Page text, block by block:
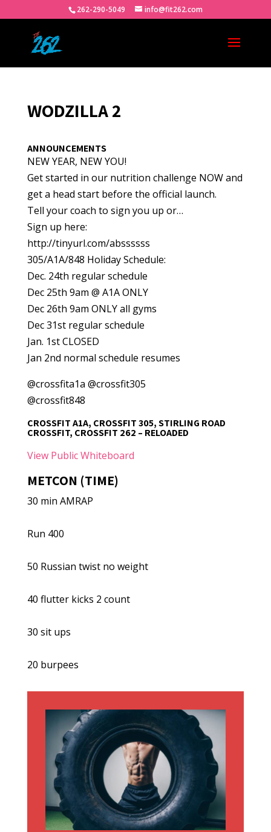
262-290-5049 info@fit262.com
WODZILLA 2
ANNOUNCEMENTS
NEW YEAR, NEW YOU!
Get started in our nutrition challenge NOW and
get a head start before the official launch.
Tell your coach to sign you up or…
Sign up here:
http://tinyurl.com/abssssss
305/A1A/848 Holiday Schedule:
Dec. 24th regular schedule
Dec 25th 9am @ A1A ONLY
Dec 26th 9am ONLY all gyms
Dec 31st regular schedule
Jan. 1st CLOSED
Jan 2nd normal schedule resumes
@crossfita1a @crossfit305
@crossfit848
CROSSFIT A1A, CROSSFIT 305, STIRLING ROAD
CROSSFIT, CROSSFIT 262 – RELOADED
View Public Whiteboard
METCON (TIME)
30 min AMRAP
Run 400
50 Russian twist no weight
40 flutter kicks 2 count
30 sit ups
20 burpees